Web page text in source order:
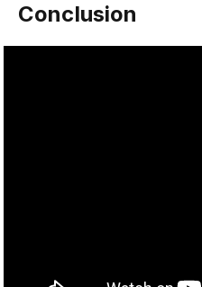
Conclusion